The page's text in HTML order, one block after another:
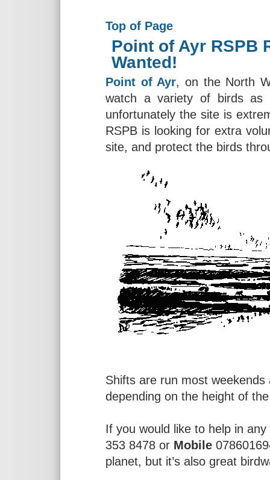
Top of Page
Point of Ayr RSPB
Wanted!
Point of Ayr, on the North
watch a variety of birds
unfortunately the site is
RSPB is looking for extra
site, and protect the birds
Shifts are run most
depending on the height of
If you would like to help in
353 8478 or Mobile
planet, but it’s also great